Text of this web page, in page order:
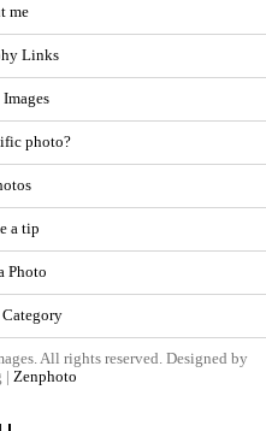
me
Links
photo?
a tip
Photo
All rights reserved. Designed by
| Zenphoto